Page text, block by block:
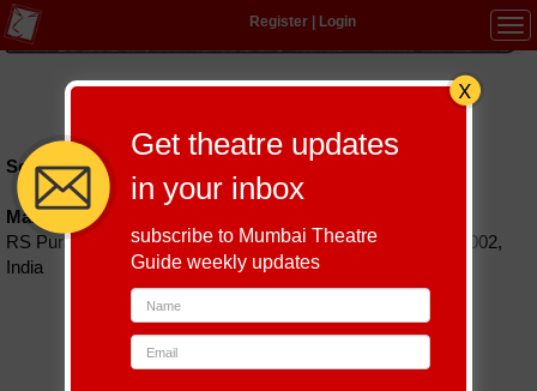
Register| Login
Multi-Lingual
Schedules till September 6, 2026 at
Managaratchi Kalaiarangam
RS Puram, TV Swamy Street, Coimbatore, Tamil Nadu 641002,
India
Get theatre updates
in your inbox
subscribe to Mumbai Theatre
Guide weekly updates